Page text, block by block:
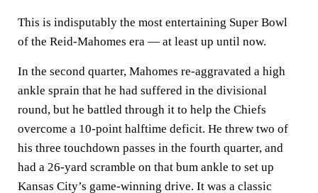
This is indisputably the most entertaining Super Bowl
of the Reid-Mahomes era — at least up until now.
In the second quarter, Mahomes re-aggravated a high
ankle sprain that he had suffered in the divisional
round, but he battled through it to help the Chiefs
overcome a 10-point halftime deficit. He threw two of
his three touchdown passes in the fourth quarter, and
had a 26-yard scramble on that bum ankle to set up
Kansas City’s game-winning drive. It was a classic